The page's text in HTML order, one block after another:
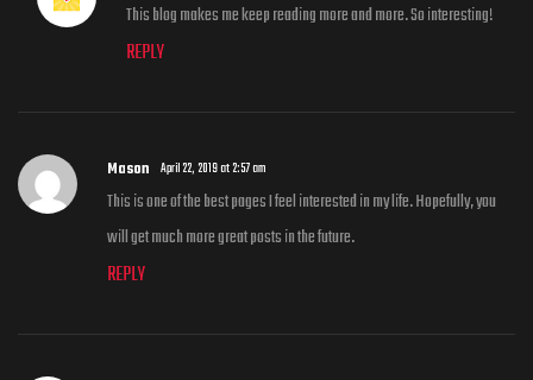
This blog makes me keep reading more and more. So interesting!
REPLY
Mason April 22, 2019 at 2:57 am
This is one of the best pages I feel interested in my life. Hopefully, you
will get much more great posts in the future.
REPLY